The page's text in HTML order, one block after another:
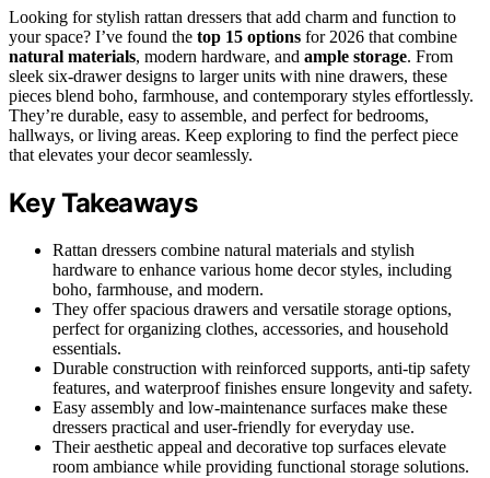
Looking for stylish rattan dressers that add charm and function to
your space? I’ve found the top 15 options for 2026 that combine
natural materials, modern hardware, and ample storage. From
sleek six-drawer designs to larger units with nine drawers, these
pieces blend boho, farmhouse, and contemporary styles effortlessly.
They’re durable, easy to assemble, and perfect for bedrooms,
hallways, or living areas. Keep exploring to find the perfect piece
that elevates your decor seamlessly.
Key Takeaways
Rattan dressers combine natural materials and stylish
hardware to enhance various home decor styles, including
boho, farmhouse, and modern.
They offer spacious drawers and versatile storage options,
perfect for organizing clothes, accessories, and household
essentials.
Durable construction with reinforced supports, anti-tip safety
features, and waterproof finishes ensure longevity and safety.
Easy assembly and low-maintenance surfaces make these
dressers practical and user-friendly for everyday use.
Their aesthetic appeal and decorative top surfaces elevate
room ambiance while providing functional storage solutions.